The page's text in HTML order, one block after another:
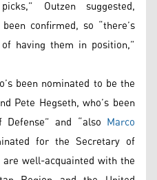
Outzen suggested,
confirmed, so “there’s
having them in position,”
been nominated to be the
Pete Hegseth, who’s been
and “also Marco
for the Secretary of
well-acquainted with the